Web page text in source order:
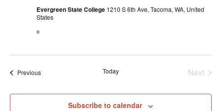
Evergreen State College 1210 S 6th Ave, Tacoma, WA, United
States
o
PreviousEvents Today Next
Subscribe to calendar